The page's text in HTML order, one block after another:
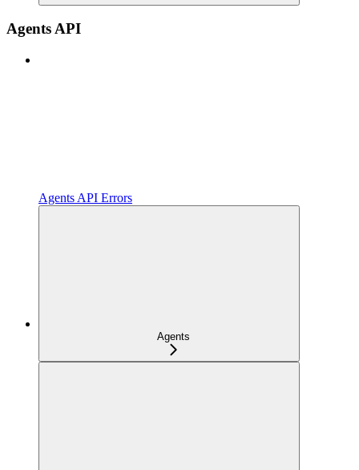
Agents API
Agents API Errors
Agents